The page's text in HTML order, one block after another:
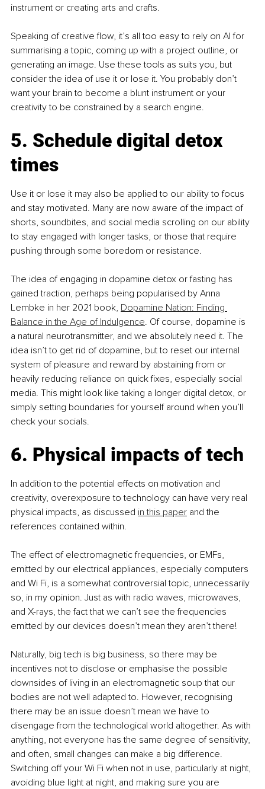
instrument or creating arts and crafts.
Speaking of creative flow, it’s all too easy to rely on AI for
summarising a topic, coming up with a project outline, or
generating an image. Use these tools as suits you, but
consider the idea of use it or lose it. You probably don’t
want your brain to become a blunt instrument or your
creativity to be constrained by a search engine.
5. Schedule digital detox
times
Use it or lose it may also be applied to our ability to focus
and stay motivated. Many are now aware of the impact of
shorts, soundbites, and social media scrolling on our ability
to stay engaged with longer tasks, or those that require
pushing through some boredom or resistance.
The idea of engaging in dopamine detox or fasting has
gained traction, perhaps being popularised by Anna
Lembke in her 2021 book, Dopamine Nation: Finding
Balance in the Age of Indulgence. Of course, dopamine is
a natural neurotransmitter, and we absolutely need it. The
idea isn’t to get rid of dopamine, but to reset our internal
system of pleasure and reward by abstaining from or
heavily reducing reliance on quick fixes, especially social
media. This might look like taking a longer digital detox, or
simply setting boundaries for yourself around when you’ll
check your socials.
6. Physical impacts of tech
In addition to the potential effects on motivation and
creativity, overexposure to technology can have very real
physical impacts, as discussed in this paper and the
references contained within.
The effect of electromagnetic frequencies, or EMFs,
emitted by our electrical appliances, especially computers
and Wi Fi, is a somewhat controversial topic, unnecessarily
so, in my opinion. Just as with radio waves, microwaves,
and X-rays, the fact that we can’t see the frequencies
emitted by our devices doesn’t mean they aren’t there!
Naturally, big tech is big business, so there may be
incentives not to disclose or emphasise the possible
downsides of living in an electromagnetic soup that our
bodies are not well adapted to. However, recognising
there may be an issue doesn’t mean we have to
disengage from the technological world altogether. As with
anything, not everyone has the same degree of sensitivity,
and often, small changes can make a big difference.
Switching off your Wi Fi when not in use, particularly at night,
avoiding blue light at night, and making sure you are